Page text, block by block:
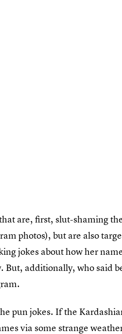
are, first, slut-shaming
photos), but are also
jokes about how her
additionally, who said
pun jokes. If the
via some strange